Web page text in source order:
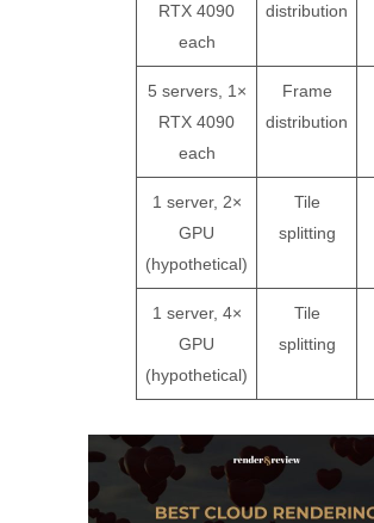
RTX 4090
each
distribution
5 servers, 1×
RTX 4090
each
Frame
distribution
1 server, 2×
GPU
(hypothetical)
Tile
splitting
1 server, 4×
GPU
(hypothetical)
Tile
splitting